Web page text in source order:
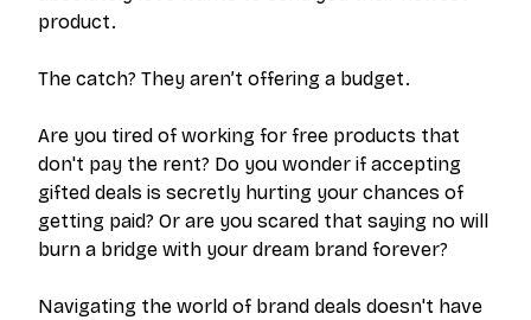
product.
The catch? They aren’t offering a budget.
Are you tired of working for free products that
don't pay the rent? Do you wonder if accepting
gifted deals is secretly hurting your chances of
getting paid? Or are you scared that saying no will
burn a bridge with your dream brand forever?
Navigating the world of brand deals doesn't have